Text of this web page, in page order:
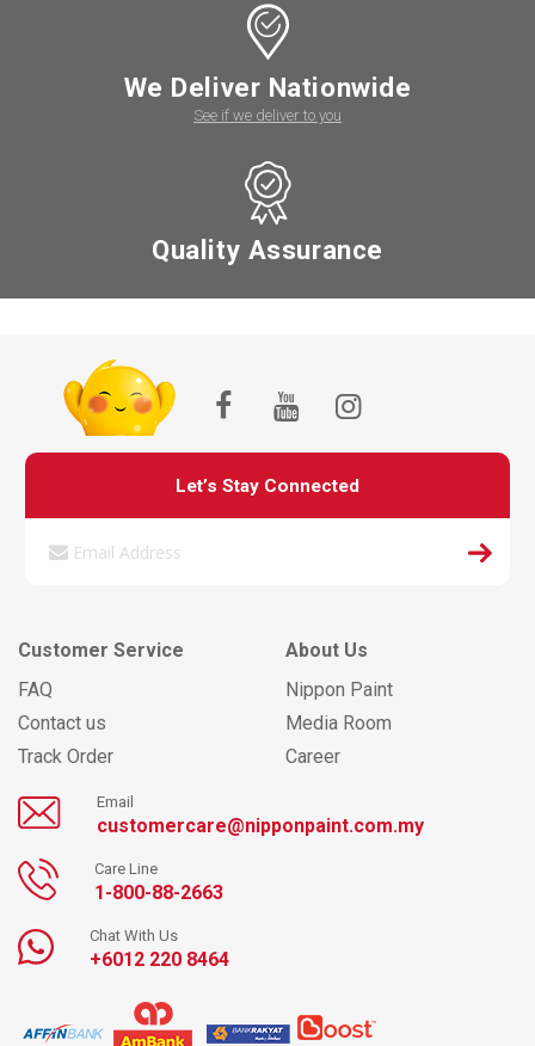
We Deliver Nationwide
See if we deliver to you
Quality Assurance
Let’s Stay Connected
Customer Service
FAQ
Contact us
Track Order
About Us
Nippon Paint
Media Room
Career
Email
customercare@nipponpaint.com.my
Care Line
1-800-88-2663
Chat With Us
+6012 220 8464